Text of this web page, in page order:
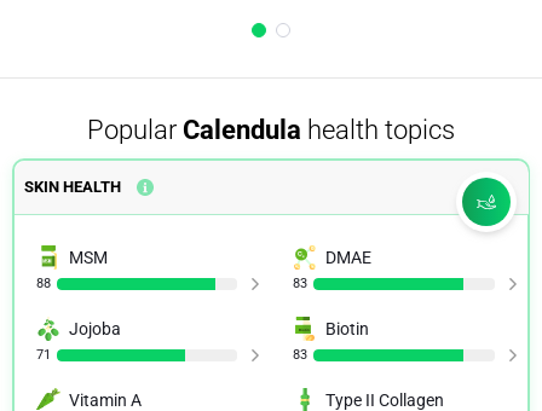
Popular Calendula health topics
SKIN HEALTH
MSM
88
DMAE
83
Jojoba
71
Biotin
83
Vitamin A Type II Collagen